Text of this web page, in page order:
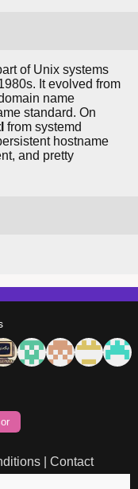
of Unix systems
It evolved from
name
standard. On
from systemd
hostname
and pretty
| Contact